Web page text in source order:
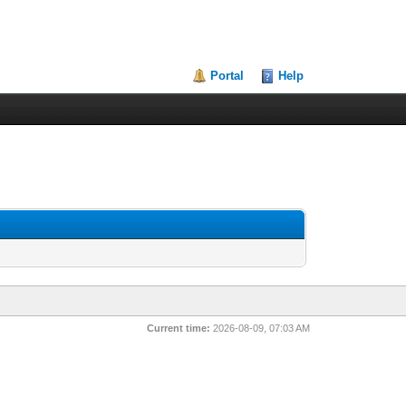
Portal Help
Current time: 2026-08-09, 07:03 AM